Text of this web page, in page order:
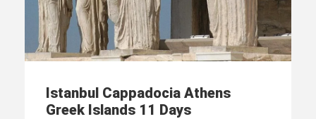
Istanbul Cappadocia Athens
Greek Islands 11 Days